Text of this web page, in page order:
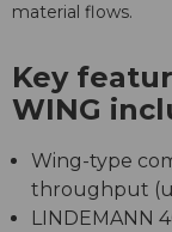
material flows.
Key
WING
Wing-type
throughput
LINDEMANN